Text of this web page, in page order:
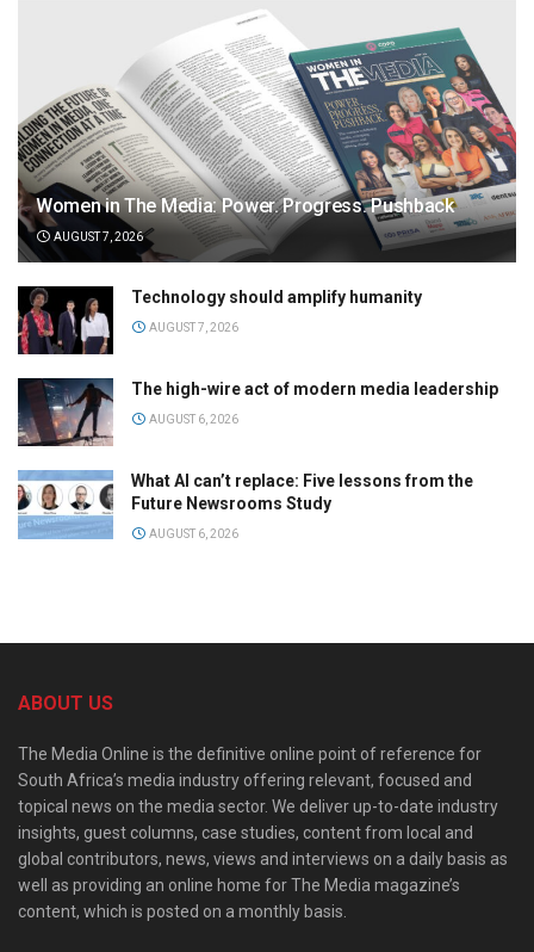
Women in The Media: Power. Progress. Pushback
AUGUST 7, 2026
Technology should amplify humanity
AUGUST 7, 2026
The high-wire act of modern media leadership
AUGUST 6, 2026
What AI can’t replace: Five lessons from the
Future Newsrooms Study
AUGUST 6, 2026
ABOUT US
The Media Online is the definitive online point of reference for
South Africa’s media industry offering relevant, focused and
topical news on the media sector. We deliver up-to-date industry
insights, guest columns, case studies, content from local and
global contributors, news, views and interviews on a daily basis as
well as providing an online home for The Media magazine’s
content, which is posted on a monthly basis.